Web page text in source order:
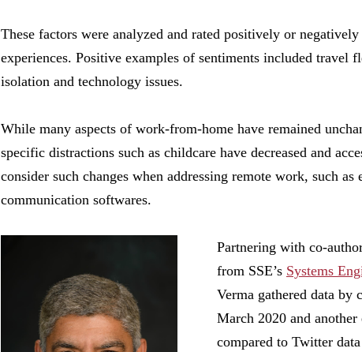
These factors were analyzed and rated positively or
experiences. Positive examples of sentiments included
isolation and technology issues.
While many aspects of work-from-home have remained
specific distractions such as childcare have decreased and
consider such changes when addressing remote work, such
communication softwares.
Partnering with co-
from SSE’s Systems
Verma gathered data by
March 2020 and
compared to Twitter